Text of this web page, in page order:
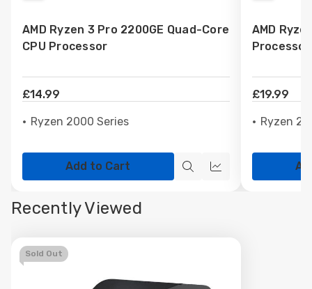
Wish
List
AMD Ryzen 3 Pro 2200GE Quad-Core
CPU Processor
£14.99
Ryzen 2000 Series
Add to Cart
QuickQuick
Wish
List
AMD
Processor
£19.99
Ryzen
Recently Viewed
Sold Out